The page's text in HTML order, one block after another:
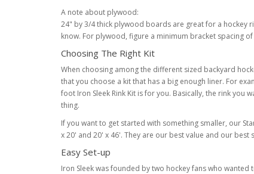
A note about plywood:
24" by 3/4 thick plywood boards are great for a hockey
know. For plywood, figure a minimum bracket spacing
Choosing The Right Kit
When choosing among the different sized backyard
that you choose a kit that has a big enough liner. For
foot Iron Sleek Rink Kit is for you. Basically, the rink
thing.
If you want to get started with something smaller, our
x 20' and 20' x 46'. They are our best value and our
Easy Set-up
Iron Sleek was founded by two hockey fans who